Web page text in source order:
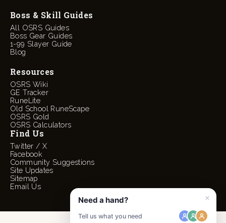
Boss & Skill Guides
All OSRS Guides
Boss Gear Guides
1-99 Slayer Guide
Blog
Resources
OSRS Wiki
GE Tracker
RuneLite
Old School RuneScape
OSRS Gold
OSRS Calculators
Find Us
Twitter / X
Facebook
Community Suggestions
Site Updates
Sitemap
Email Us